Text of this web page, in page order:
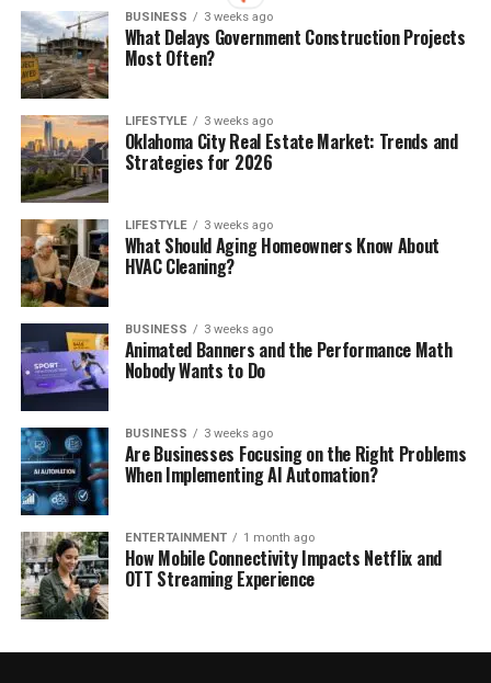
BUSINESS 3 weeks ago
What Delays Government Construction Projects
Most Often?
LIFESTYLE 3 weeks ago
Oklahoma City Real Estate Market: Trends and
Strategies for 2026
LIFESTYLE 3 weeks ago
What Should Aging Homeowners Know About
HVAC Cleaning?
BUSINESS 3 weeks ago
Animated Banners and the Performance Math
Nobody Wants to Do
BUSINESS 3 weeks ago
Are Businesses Focusing on the Right Problems
When Implementing AI Automation?
ENTERTAINMENT 1 month ago
How Mobile Connectivity Impacts Netflix and
OTT Streaming Experience